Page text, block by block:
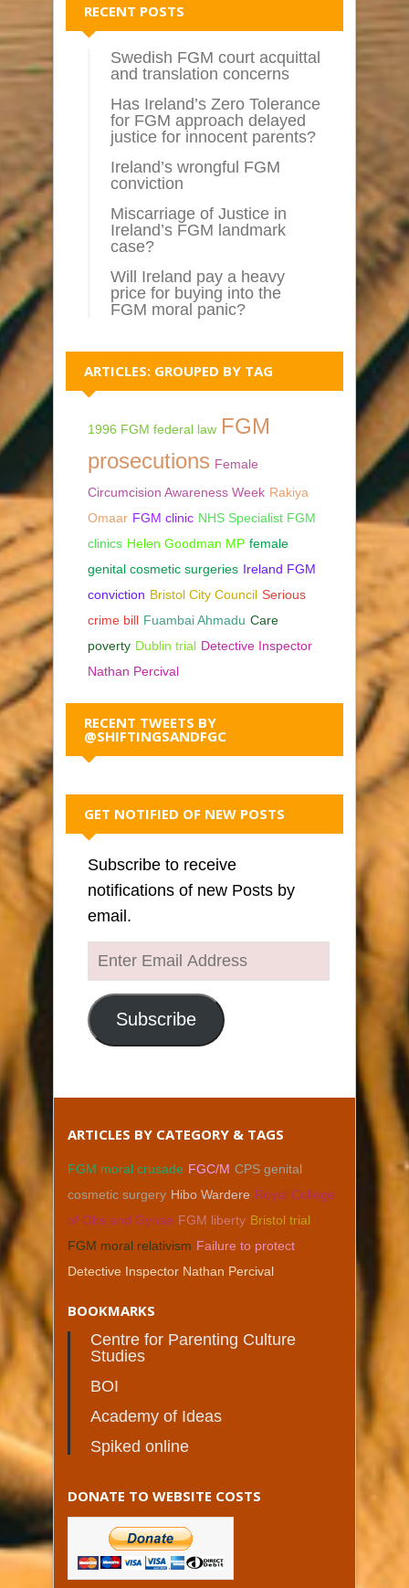
RECENT POSTS
Swedish FGM court acquittal
and translation concerns
Has Ireland’s Zero Tolerance
for FGM approach delayed
justice for innocent parents?
Ireland’s wrongful FGM
conviction
Miscarriage of Justice in
Ireland’s FGM landmark
case?
Will Ireland pay a heavy
price for buying into the
FGM moral panic?
ARTICLES: GROUPED BY TAG
1996 FGM federal law FGM
prosecutions Female
Circumcision Awareness Week Rakiya
Omaar FGM clinic NHS Specialist FGM
clinics Helen Goodman MP female
genital cosmetic surgeries Ireland FGM
conviction Bristol City Council Serious
crime bill Fuambai Ahmadu Care
poverty Dublin trial Detective Inspector
Nathan Percival
RECENT TWEETS BY
@SHIFTINGSANDFGC
GET NOTIFIED OF NEW POSTS
Subscribe to receive
notifications of new Posts by
email.
Enter
Email
Address
Subscribe
ARTICLES BY CATEGORY & TAGS
FGM moral crusade FGC/M CPS genital
cosmetic surgery Hibo Wardere Royal College
of Obs and Gynae FGM liberty Bristol trial
FGM moral relativism Failure to protect
Detective Inspector Nathan Percival
BOOKMARKS
Centre for Parenting Culture
Studies
BOI
Academy of Ideas
Spiked online
DONATE TO WEBSITE COSTS